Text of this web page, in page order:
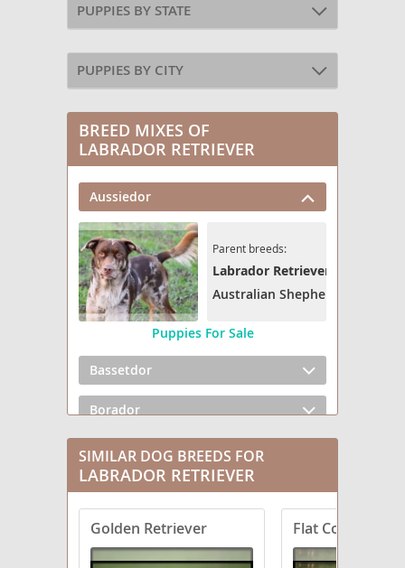
PUPPIES BY STATE
PUPPIES BY CITY
BREED MIXES OF
LABRADOR RETRIEVER
Aussiedor
Parent breeds:
Labrador Retriever
Australian Shepherd
Puppies For Sale
Bassetdor
Borador
Boxador
Bullmasador
Chesador
SIMILAR DOG BREEDS FOR
LABRADOR RETRIEVER
Golden Retriever Flat Coated